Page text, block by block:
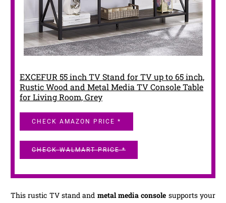
EXCEFUR 55 inch TV Stand for TV up to 65 inch,
Rustic Wood and Metal Media TV Console Table
for Living Room, Grey
CHECK AMAZON PRICE *
CHECK WALMART PRICE *
This rustic TV stand and metal media console supports your